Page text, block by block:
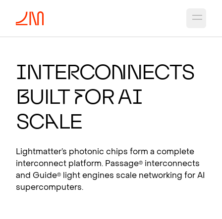
FORAI
supercomputers.
View products
I ntercon nects
Built for AI
Scale
Lightmatter’s photonic chips form a complete
interconnect platform. Passage®
interconnects
and Guide®
light engines scale networking for AI
supercomputers.